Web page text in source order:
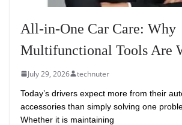
All-in-One Car Care: Why
Multifunctional Tools Are
July 29, 2026 technuter
Today’s drivers expect more from their
accessories than simply solving one
Whether it is maintaining